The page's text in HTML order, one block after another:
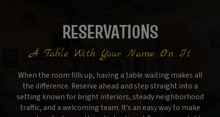
RESERVATIONS
A Table With Your Name On It
When the room fills up, having a table waiting makes all
the difference. Reserve ahead and step straight into a
setting known for bright interiors, steady neighborhood
traffic, and a welcoming team. It's an easy way to make